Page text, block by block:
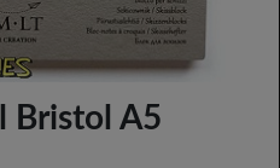
Bristol A5